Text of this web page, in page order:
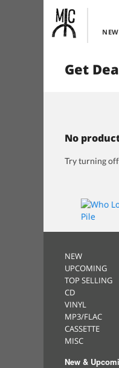
NEW
Get
No
Try turning
NEW
UPCOMING
TOP SELLING
CD
VINYL
MP3/FLAC
CASSETTE
MISC
New &